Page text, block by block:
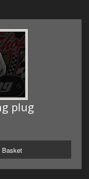
plug
Basket